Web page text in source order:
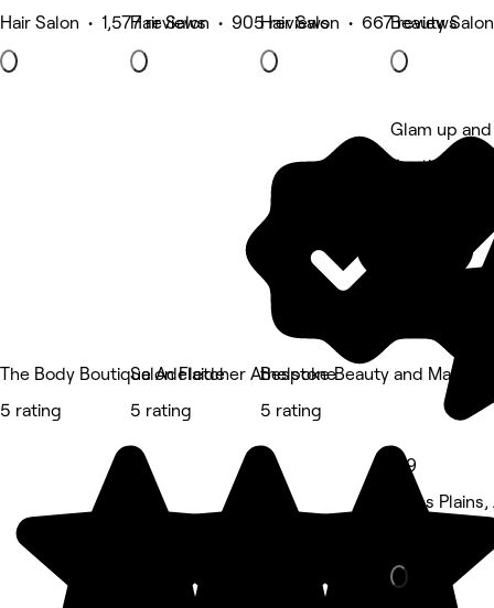
Hair Salon • 1,577 reviewsHair Salon • 905 reviewsHair Salon • 667 reviews
Beauty
The Body Boutique Adelaide
5 rating
Salon Fletcher Athelstone
5 rating
Bespoke Beauty and
5 rating
Glam up
5 rating
4.9
Gilles